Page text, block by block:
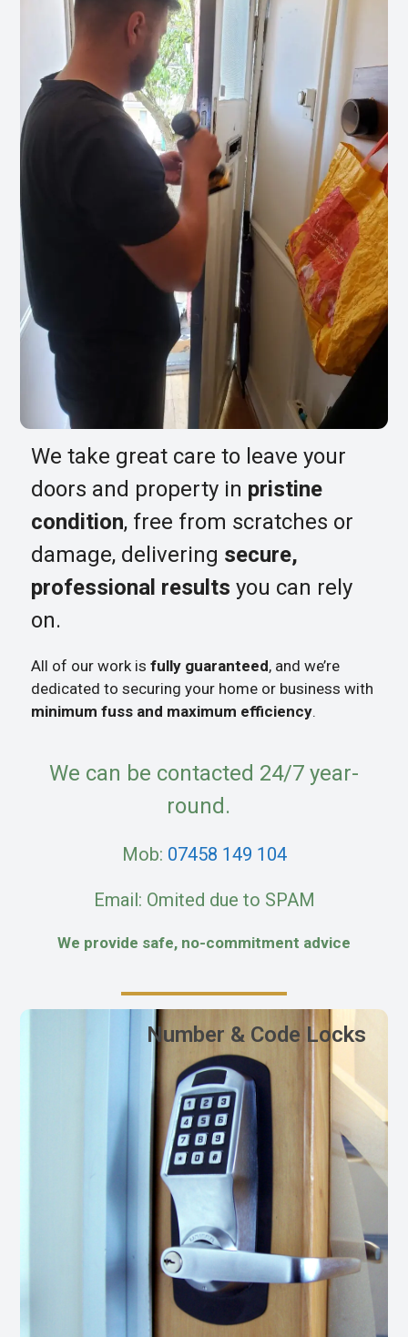
We take great care to leave your
doors and property in pristine
condition, free from scratches or
damage, delivering secure,
professional results you can rely
on.
All of our work is fully guaranteed, and we’re
dedicated to securing your home or business with
minimum fuss and maximum efficiency.
We can be contacted 24/7 year-
round.
Mob: 07458 149 104
Email: Omited due to SPAM
We provide safe, no-commitment advice
Number & Code Locks